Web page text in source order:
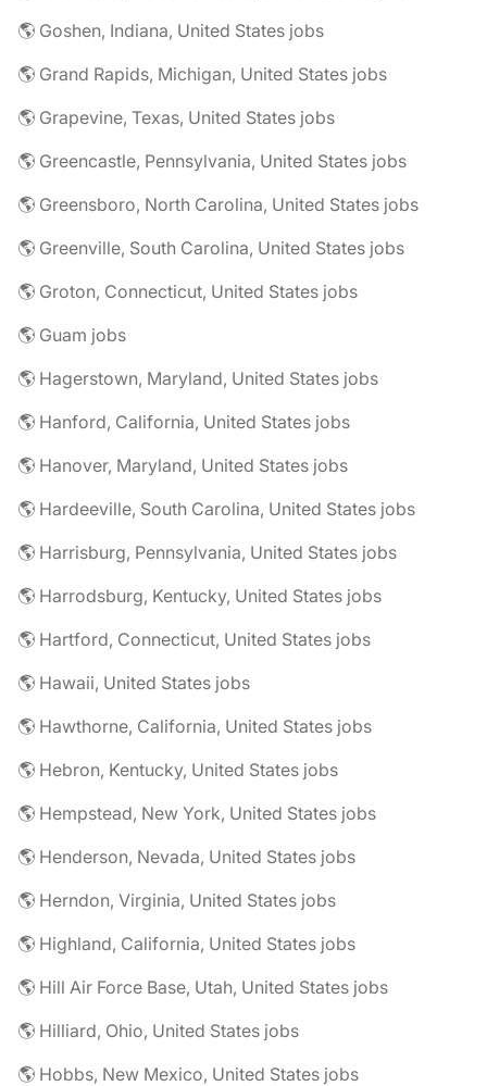
🌎 Goshen, Indiana, United States jobs
🌎 Grand Rapids, Michigan, United States jobs
🌎 Grapevine, Texas, United States jobs
🌎 Greencastle, Pennsylvania, United States jobs
🌎 Greensboro, North Carolina, United States jobs
🌎 Greenville, South Carolina, United States jobs
🌎 Groton, Connecticut, United States jobs
🌎 Guam jobs
🌎 Hagerstown, Maryland, United States jobs
🌎 Hanford, California, United States jobs
🌎 Hanover, Maryland, United States jobs
🌎 Hardeeville, South Carolina, United States jobs
🌎 Harrisburg, Pennsylvania, United States jobs
🌎 Harrodsburg, Kentucky, United States jobs
🌎 Hartford, Connecticut, United States jobs
🌎 Hawaii, United States jobs
🌎 Hawthorne, California, United States jobs
🌎 Hebron, Kentucky, United States jobs
🌎 Hempstead, New York, United States jobs
🌎 Henderson, Nevada, United States jobs
🌎 Herndon, Virginia, United States jobs
🌎 Highland, California, United States jobs
🌎 Hill Air Force Base, Utah, United States jobs
🌎 Hilliard, Ohio, United States jobs
🌎 Hobbs, New Mexico, United States jobs